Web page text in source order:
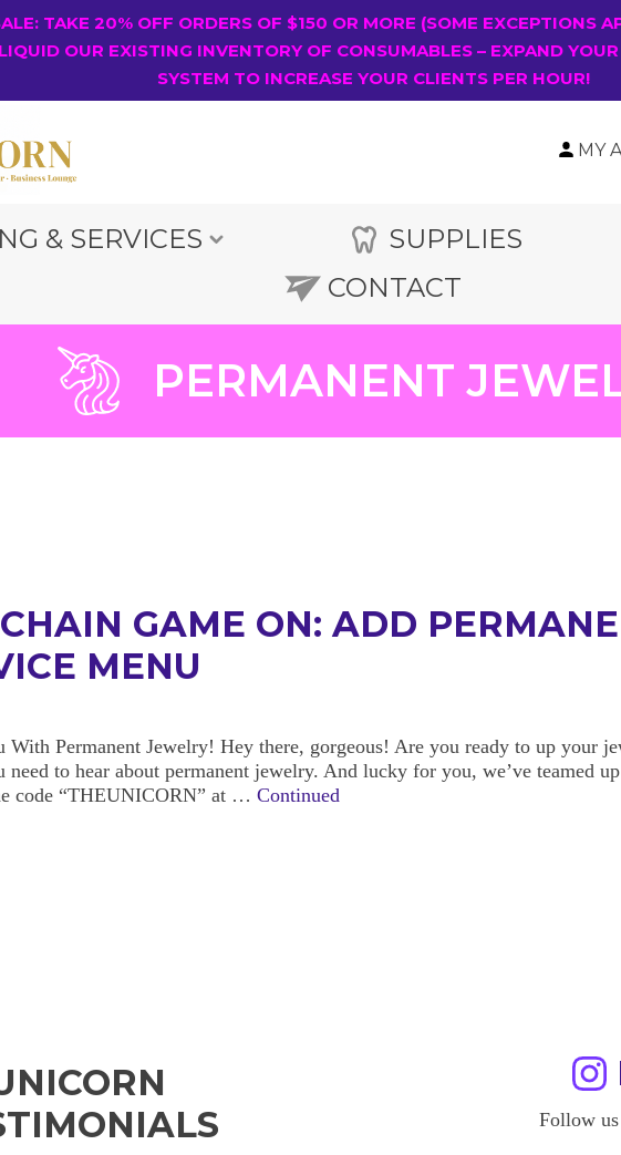
TAKE 20% OFF ORDERS OF $150 OR MORE (SOME EXCEPTIONS
OUR EXISTING INVENTORY OF CONSUMABLES – EXPAND
SYSTEM TO INCREASE YOUR CLIENTS PER HOUR!
MY
& SERVICES SUPPLIES
CONTACT
PERMANENT
GAME ON: ADD
MENU
With Permanent Jewelry! Hey there, gorgeous! Are you ready to up your
to hear about permanent jewelry. And lucky for you, we’ve teamed
code “THEUNICORN” at … Continued
Follow